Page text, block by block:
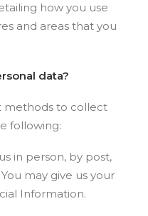
how you use
and areas that you
data?
methods to collect
following:
in person, by post,
may give us your
Information.